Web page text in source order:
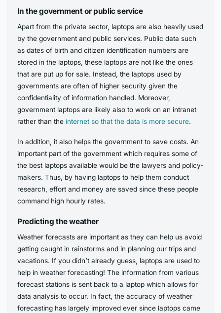
In the government or public service
Apart from the private sector, laptops are also heavily used
by the government and public services. Public data such
as dates of birth and citizen identification numbers are
stored in the laptops, these laptops are not like the ones
that are put up for sale. Instead, the laptops used by
governments are often of higher security given the
confidentiality of information handled. Moreover,
government laptops are likely also to work on an intranet
rather than the internet so that the data is more secure.
In addition, it also helps the government to save costs. An
important part of the government which requires some of
the best laptops available would be the lawyers and policy-
makers. Thus, by having laptops to help them conduct
research, effort and money are saved since these people
command high hourly rates.
Predicting the weather
Weather forecasts are important as they can help us avoid
getting caught in rainstorms and in planning our trips and
vacations. If you didn’t already guess, laptops are used to
help in weather forecasting! The information from various
forecast stations is sent back to a laptop which allows for
data analysis to occur. In fact, the accuracy of weather
forecasting has largely improved ever since laptops came